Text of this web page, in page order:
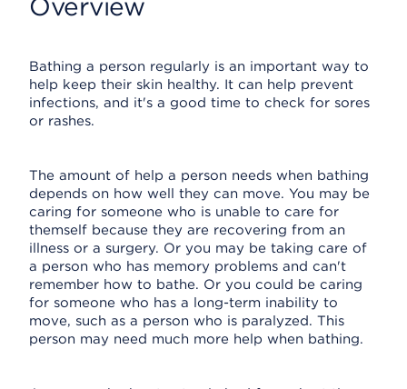
Overview
Bathing a person regularly is an important way to
help keep their skin healthy. It can help prevent
infections, and it's a good time to check for sores
or rashes.
The amount of help a person needs when bathing
depends on how well they can move. You may be
caring for someone who is unable to care for
themself because they are recovering from an
illness or a surgery. Or you may be taking care of
a person who has memory problems and can't
remember how to bathe. Or you could be caring
for someone who has a long-term inability to
move, such as a person who is paralyzed. This
person may need much more help when bathing.